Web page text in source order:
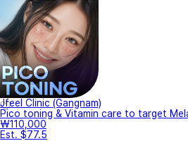
Jfeel Clinic (Gangnam)
Pico toning & Vitamin care to target
₩110,000
Est. $77.5